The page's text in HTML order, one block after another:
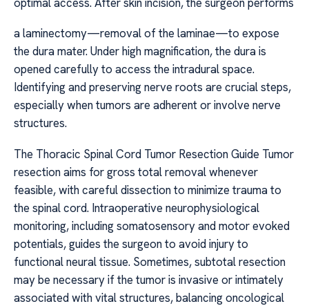
a laminectomy—removal of the laminae—to expose
the dura mater. Under high magnification, the dura is
opened carefully to access the intradural space.
Identifying and preserving nerve roots are crucial steps,
especially when tumors are adherent or involve nerve
structures.
The Thoracic Spinal Cord Tumor Resection Guide Tumor
resection aims for gross total removal whenever
feasible, with careful dissection to minimize trauma to
the spinal cord. Intraoperative neurophysiological
monitoring, including somatosensory and motor evoked
potentials, guides the surgeon to avoid injury to
functional neural tissue. Sometimes, subtotal resection
may be necessary if the tumor is invasive or intimately
associated with vital structures, balancing oncological